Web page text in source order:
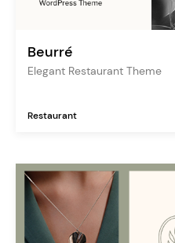
Beurré
Elegant Restaurant Theme
Restaurant